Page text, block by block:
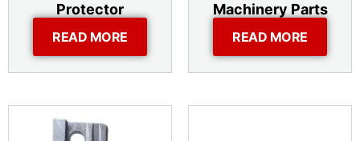
Protector
READ MORE
Machinery Parts
READ MORE